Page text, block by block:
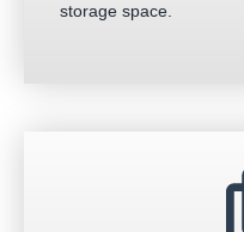
storage space.